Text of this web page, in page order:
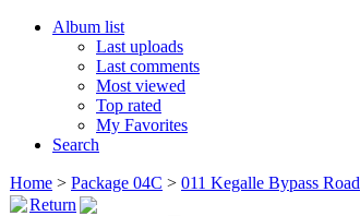
Album list
Last uploads
Last comments
Most viewed
Top rated
My Favorites
Search
Home > Package 04C > 011 Kegalle Bypass Road